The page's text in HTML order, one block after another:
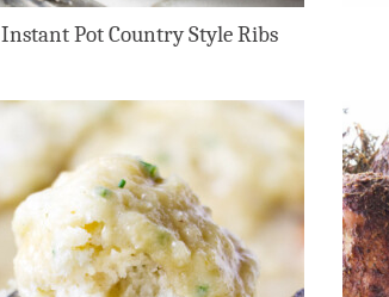
Instant Pot Country Style Ribs